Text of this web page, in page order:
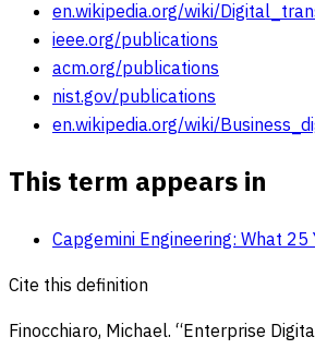
en.wikipedia.org/wiki/
ieee.org/publications
acm.org/publications
nist.gov/publications
en.wikipedia.org/wiki/
This term appears in
Capgemini Engineering: What
Cite this definition
Finocchiaro, Michael. “Enterprise